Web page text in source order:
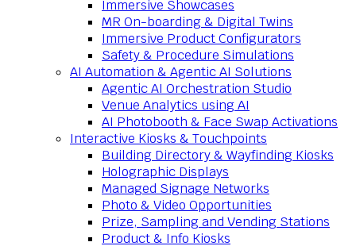
Immersive Showcases
MR On-boarding & Digital Twins
Immersive Product Configurators
Safety & Procedure Simulations
AI Automation & Agentic AI Solutions
Agentic AI Orchestration Studio
Venue Analytics using AI
AI Photobooth & Face Swap Activations
Interactive Kiosks & Touchpoints
Building Directory & Wayfinding Kiosks
Holographic Displays
Managed Signage Networks
Photo & Video Opportunities
Prize, Sampling and Vending Stations
Product & Info Kiosks